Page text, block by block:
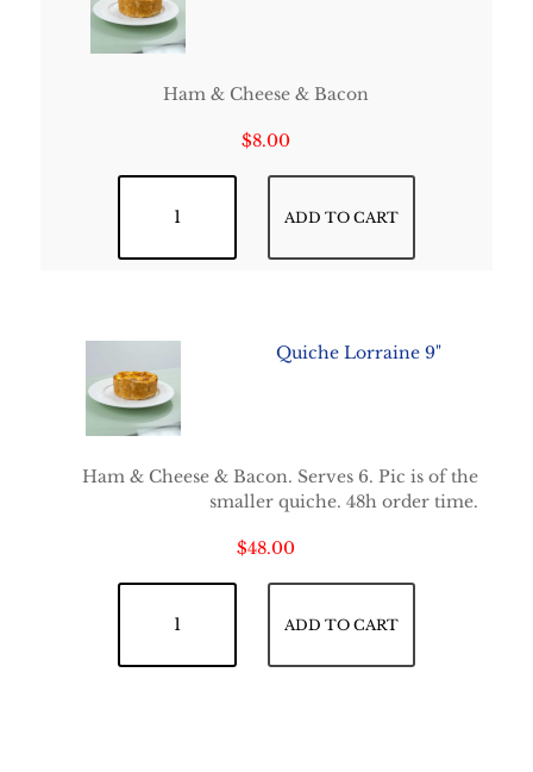
Ham & Cheese & Bacon
$8.00
ADD TO CART
Quiche Lorraine 9"
Ham & Cheese & Bacon. Serves 6. Pic is of the
smaller quiche. 48h order time.
$48.00
ADD TO CART